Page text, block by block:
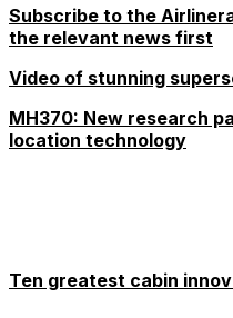
Subscribe to the
the relevant news first
Video of stunning
MH370: New research
location technology
Ten greatest cabin